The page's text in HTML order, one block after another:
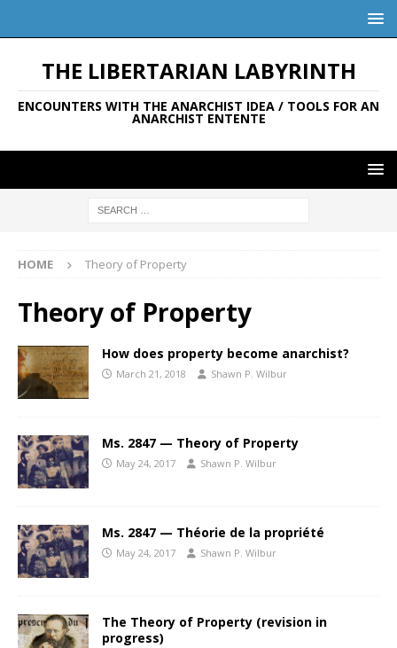
THE LIBERTARIAN LABYRINTH
ENCOUNTERS WITH THE ANARCHIST IDEA / TOOLS FOR AN
ANARCHIST ENTENTE
HOME Theory of Property
Theory of Property
How does property become anarchist?
March 21, 2018 Shawn P. Wilbur
Ms. 2847 — Theory of Property
May 24, 2017 Shawn P. Wilbur
Ms. 2847 — Théorie de la propriété
May 24, 2017 Shawn P. Wilbur
The Theory of Property (revision in
progress)